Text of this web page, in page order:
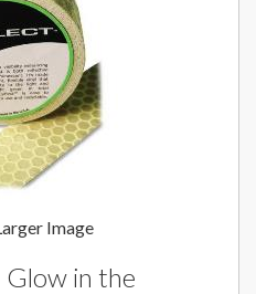
Image
in the